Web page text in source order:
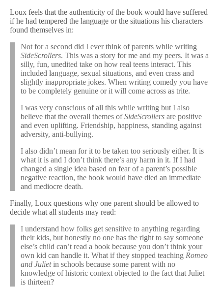
Loux feels that the authenticity of the book would have suffered
if he had tempered the language or the situations his characters
found themselves in:
Not for a second did I ever think of parents while writing
SideScrollers. This was a story for me and my peers. It was a
silly, fun, unedited take on how real teens interact. This
included language, sexual situations, and even crass and
slightly inappropriate jokes. When writing comedy you have
to be completely genuine or it will come across as trite.
I was very conscious of all this while writing but I also
believe that the overall themes ofSideScrollers are positive
and even uplifting. Friendship, happiness, standing against
adversity, anti-bullying.
I also didn’t mean for it to be taken too seriously either. It is
what it is and I don’t think there’s any harm in it. If I had
changed a single idea based on fear of a parent’s possible
negative reaction, the book would have died an immediate
and mediocre death.
Finally, Loux questions why one parent should be allowed to
decide what all students may read:
I understand how folks get sensitive to anything regarding
their kids, but honestly no one has the right to say someone
else’s child can’t read a book because you don’t think your
own kid can handle it. What if they stopped teaching Romeo
and Julietin schools because some parent with no
knowledge of historic context objected to the fact that Juliet
is thirteen?